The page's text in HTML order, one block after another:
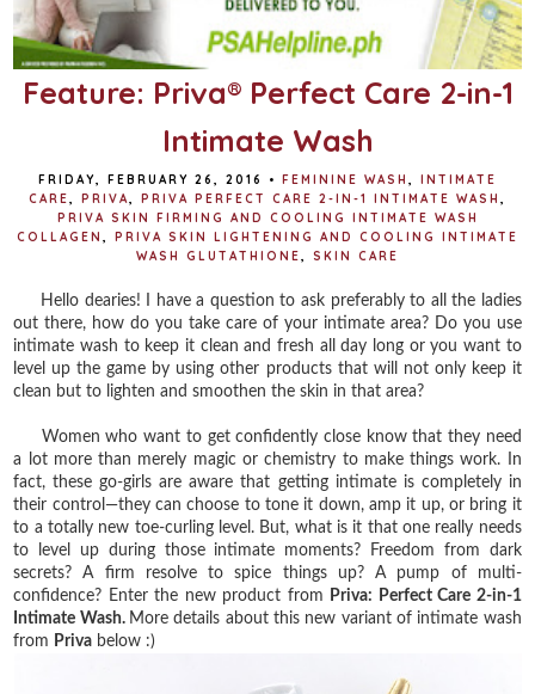
Feature: Priva® Perfect Care 2-in-1
Intimate Wash
FRIDAY, FEBRUARY 26, 2016 • FEMININE WASH
INTIMATE
CARE
PRIVA PRIVA PERFECT CARE 2-IN-1 INTIMATE WASH
PRIVA SKIN FIRMING AND COOLING INTIMATE WASH
COLLAGEN
PRIVA SKIN LIGHTENING AND COOLING INTIMATE
WASH GLUTATHIONE
SKIN CARE
Hello dearies! I have a question to ask preferably to all the ladies
out there, how do you take care of your intimate area? Do you use
intimate wash to keep it clean and fresh all day long or you want to
level up the game by using other products that will not only keep it
clean but to lighten and smoothen the skin in that area?
Women who want to get confidently close know that they need
a lot more than merely magic or chemistry to make things work. In
fact, these go-girls are aware that getting intimate is completely in
their control—they can choose to tone it down, amp it up, or bring it
to a totally new toe-curling level. But, what is it that one really needs
to level up during those intimate moments? Freedom from dark
secrets? A firm resolve to spice things up? A pump of multi-
confidence? Enter the new product from
Priva: Perfect Care 2-in-1
Intimate Wash. More details about this new variant of intimate wash
from Priva below :)